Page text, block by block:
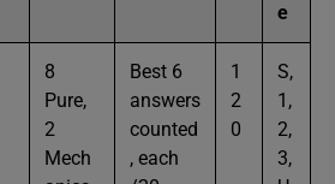
e
8
Pure,
2
Mech
Best 6
answers
counted
, each
1
2
0
S,
1,
2,
3,